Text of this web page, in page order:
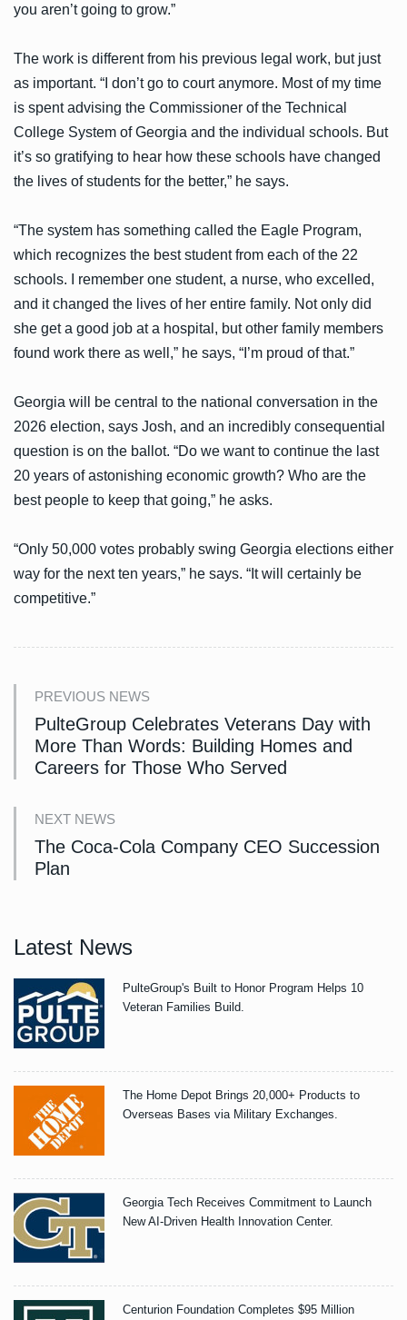
you aren’t going to grow.”
The work is different from his previous legal work, but just
as important. “I don’t go to court anymore. Most of my time
is spent advising the Commissioner of the Technical
College System of Georgia and the individual schools. But
it’s so gratifying to hear how these schools have changed
the lives of students for the better,” he says.
“The system has something called the Eagle Program,
which recognizes the best student from each of the 22
schools. I remember one student, a nurse, who excelled,
and it changed the lives of her entire family. Not only did
she get a good job at a hospital, but other family members
found work there as well,” he says, “I’m proud of that.”
Georgia will be central to the national conversation in the
2026 election, says Josh, and an incredibly consequential
question is on the ballot. “Do we want to continue the last
20 years of astonishing economic growth? Who are the
best people to keep that going,” he asks.
“Only 50,000 votes probably swing Georgia elections either
way for the next ten years,” he says. “It will certainly be
competitive.”
PREVIOUS NEWS
PulteGroup Celebrates Veterans Day with
More Than Words: Building Homes and
Careers for Those Who Served
NEXT NEWS
The Coca-Cola Company CEO Succession
Plan
Latest News
PulteGroup's Built to Honor Program Helps 10
Veteran Families Build.
The Home Depot Brings 20,000+ Products to
Overseas Bases via Military Exchanges.
Georgia Tech Receives Commitment to Launch
New AI-Driven Health Innovation Center.
Centurion Foundation Completes $95 Million